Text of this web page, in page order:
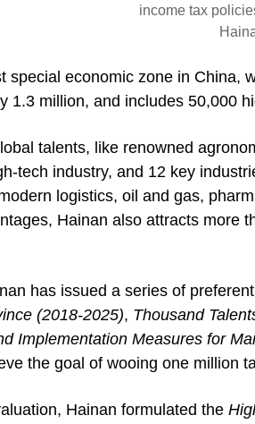
income tax
special economic zone in China,
1.3 million, and includes 50,000
talents, like renowned
tech industry, and 12 key
logistics, oil and gas,
Hainan also attracts more
has issued a series of
(2018-2025), Thousand
Implementation Measures for
the goal of wooing one million
Hainan formulated the